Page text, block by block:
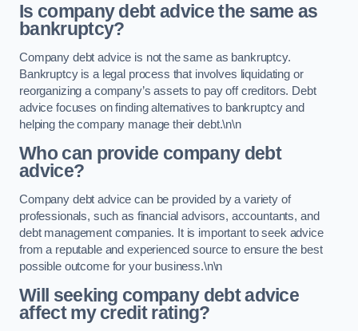
Is company debt advice the same as
bankruptcy?
Company debt advice is not the same as bankruptcy.
Bankruptcy is a legal process that involves liquidating or
reorganizing a company’s assets to pay off creditors. Debt
advice focuses on finding alternatives to bankruptcy and
helping the company manage their debt.\n\n
Who can provide company debt
advice?
Company debt advice can be provided by a variety of
professionals, such as financial advisors, accountants, and
debt management companies. It is important to seek advice
from a reputable and experienced source to ensure the best
possible outcome for your business.\n\n
Will seeking company debt advice
affect my credit rating?